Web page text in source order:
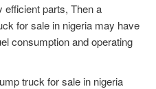
efficient parts, Then a
for sale in nigeria may have
consumption and operating
truck for sale in nigeria